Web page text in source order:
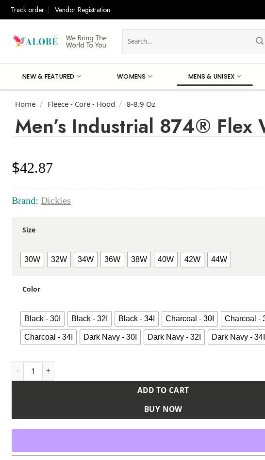
Track order Vendor Registration
for:
NEW & FEATURED WOMENS MENS & UNISEX
Home / Fleece - Core - Hood / 8-8.9 Oz
Men’s Industrial 874® Flex
$42.87
Brand:Dickies
Size
30W 32W 34W 36W 38W 40W 42W 44W
Color
Black - 30I Black - 32I Black - 34I Charcoal - 30I Charcoal -
Charcoal - 34I Dark Navy - 30I Dark Navy - 32I Dark Navy - 34I
Men's Industrial 874® Flex Work Pants quantity
ADD TO CART
BUY NOW